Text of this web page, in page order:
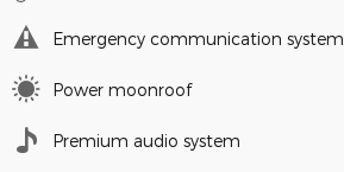
Emergency communication system
Power moonroof
Premium audio system